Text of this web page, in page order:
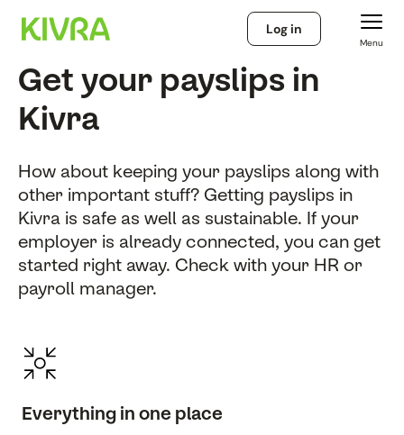
Log in
Menu
Get your payslips in
Kivra
How about keeping your payslips along with
other important stuff? Getting payslips in
Kivra is safe as well as sustainable. If your
employer is already connected, you can get
started right away. Check with your HR or
payroll manager.
Everything in one place